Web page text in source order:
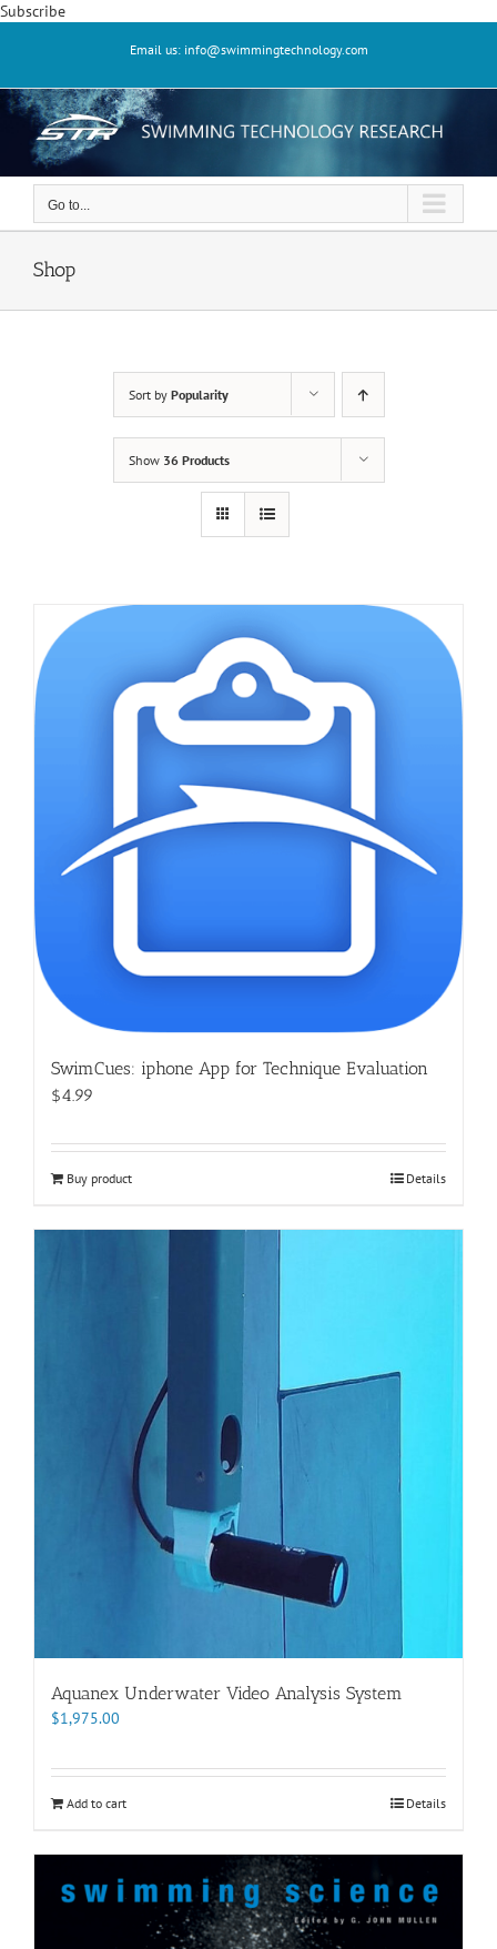
SubscribeSkip
Email us: info@swimmingtechnology.com
Go to...
Shop
Sort by Popularity
Show 36 Products
SwimCues: iphone App for Technique Evaluation
$4.99
Buy product Details
Aquanex Underwater Video Analysis System
$1,975.00
Add to cart Details